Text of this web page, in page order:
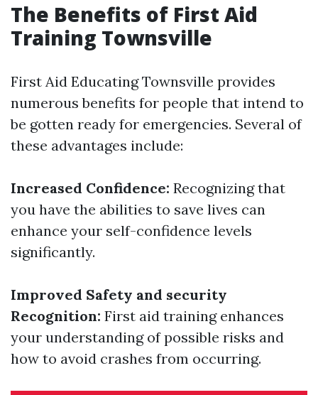
The Benefits of First Aid
Training Townsville
First Aid Educating Townsville provides
numerous benefits for people that intend to
be gotten ready for emergencies. Several of
these advantages include:
Increased Confidence: Recognizing that
you have the abilities to save lives can
enhance your self-confidence levels
significantly.
Improved Safety and security
Recognition: First aid training enhances
your understanding of possible risks and
how to avoid crashes from occurring.